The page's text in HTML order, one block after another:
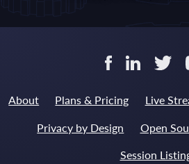
About Plans & Pricing Live
Privacy by Design Open
Session